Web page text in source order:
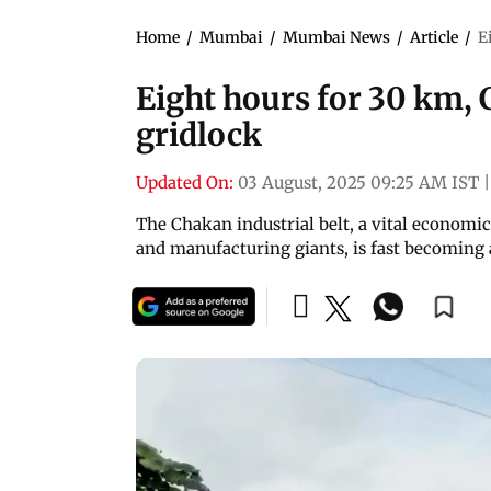
Home / Mumbai / Mumbai News / Article /
Eight hours for 30 km,
gridlock
Updated On: 03 August, 2025 09:25 AM IST
The Chakan industrial belt, a vital
and manufacturing giants, is fast